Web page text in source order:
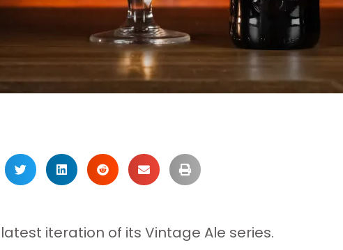
iteration of its Vintage Ale series.